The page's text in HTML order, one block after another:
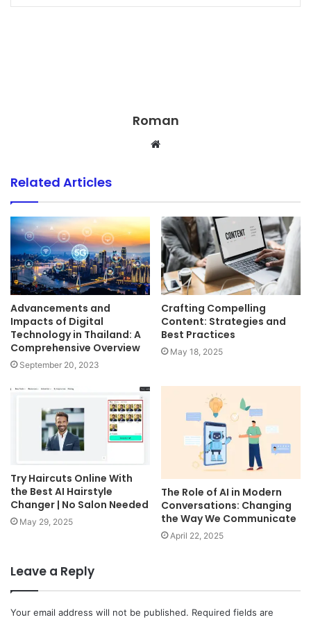
Roman
Website
Related Articles
Advancements and
Impacts of Digital
Technology in Thailand: A
Comprehensive Overview
September 20, 2023
Crafting Compelling
Content: Strategies and
Best Practices
May 18, 2025
Try Haircuts Online With
the Best AI Hairstyle
Changer | No Salon Needed
May 29, 2025
The Role of AI in Modern
Conversations: Changing
the Way We Communicate
April 22, 2025
Leave a Reply
Your email address will not be published. Required fields are